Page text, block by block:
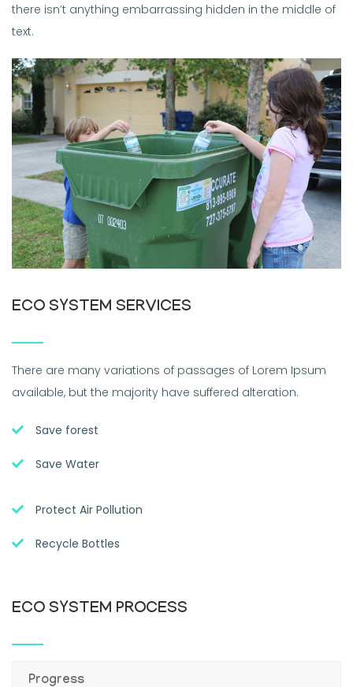
there isn’t anything embarrassing hidden in the middle of
text.
ECO SYSTEM SERVICES
There are many variations of passages of Lorem Ipsum
available, but the majority have suffered alteration.
Save forest
Save Water
Protect Air Pollution
Recycle Bottles
ECO SYSTEM PROCESS
Progress